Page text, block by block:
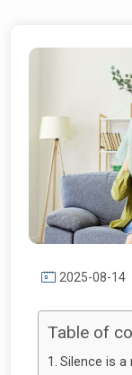
2025-08-14
Table of
Silence is a